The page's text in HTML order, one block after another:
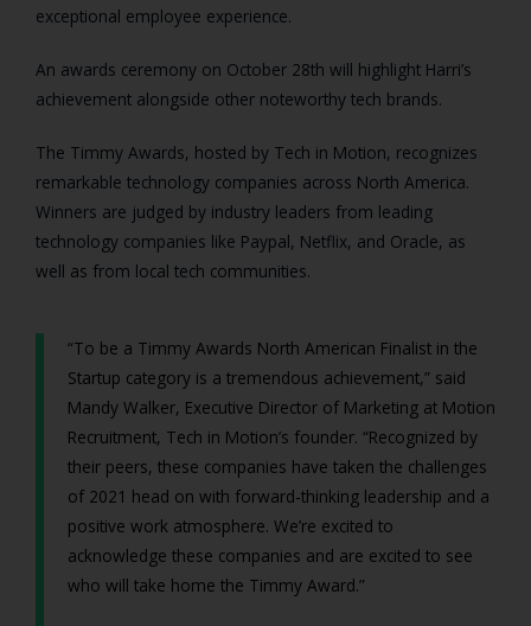
exceptional employee experience.
An awards ceremony on October 28th will highlight Harri’s
achievement alongside other noteworthy tech brands.
The Timmy Awards, hosted by Tech in Motion, recognizes
remarkable technology companies across North America.
Winners are judged by industry leaders from leading
technology companies like Paypal, Netflix, and Oracle, as
well as from local tech communities.
“To be a Timmy Awards North American Finalist in the
Startup category is a tremendous achievement,” said
Mandy Walker, Executive Director of Marketing at Motion
Recruitment, Tech in Motion’s founder. “Recognized by
their peers, these companies have taken the challenges
of 2021 head on with forward-thinking leadership and a
positive work atmosphere. We’re excited to
acknowledge these companies and are excited to see
who will take home the Timmy Award.”